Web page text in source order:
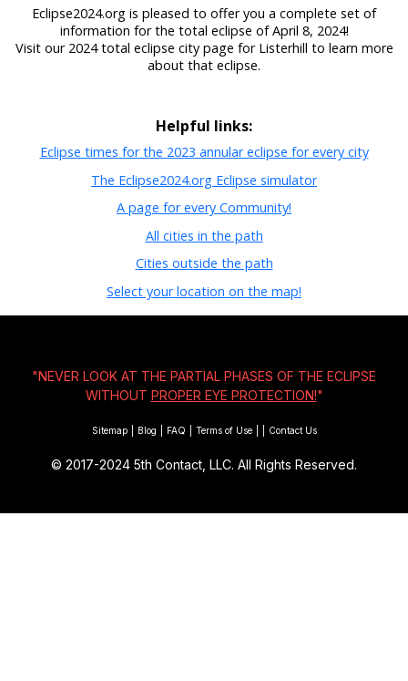
Eclipse2024.org is pleased to offer you a complete set of
information for the total eclipse of April 8, 2024!
Visit our 2024 total eclipse city page for Listerhill to learn more
about that eclipse.
Helpful links:
Eclipse times for the 2023 annular eclipse for every city
The Eclipse2024.org Eclipse simulator
A page for every Community!
All cities in the path
Cities outside the path
Select your location on the map!
"NEVER LOOK AT THE PARTIAL PHASES OF THE ECLIPSE
WITHOUT PROPER EYE PROTECTION!"
Sitemap Blog FAQ Terms of Use Contact Us
© 2017-2024 5th Contact, LLC. All Rights Reserved.